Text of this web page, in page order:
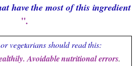
have the most of this ingredient
".
vegetarians should read this:
Avoidable nutritional errors.